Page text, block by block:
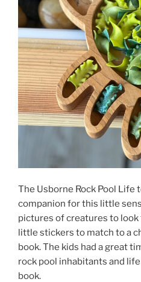
The Usborne Rock Pool
companion for this little
pictures of creatures to look
little stickers to match to a
book. The kids had a great
rock pool inhabitants and
book.